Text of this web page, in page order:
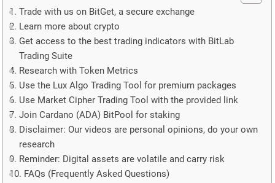
Trade with us on BitGet, a secure exchange
Learn more about crypto
Get access to the best trading indicators with BitLab
Trading Suite
Research with Token Metrics
Use the Lux Algo Trading Tool for premium packages
Use Market Cipher Trading Tool with the provided link
Join Cardano (ADA) BitPool for staking
Disclaimer: Our videos are personal opinions, do your own
research
Reminder: Digital assets are volatile and carry risk
FAQs (Frequently Asked Questions)